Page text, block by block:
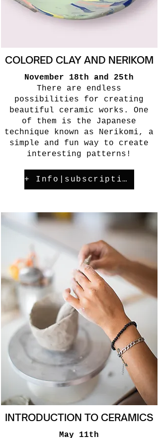
COLORED CLAY AND NERIKOM
November 18th and 25th
There are endless
possibilities for creating
beautiful ceramic works. One
of them is the Japanese
technique known as Nerikomi, a
simple and fun way to create
interesting patterns!
+ Info|subscription
INTRODUCTION TO CERAMICS
May 11th